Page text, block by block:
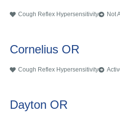
Cough Reflex Hypersensitivity Not
Cornelius OR
Cough Reflex Hypersensitivity
Dayton OR